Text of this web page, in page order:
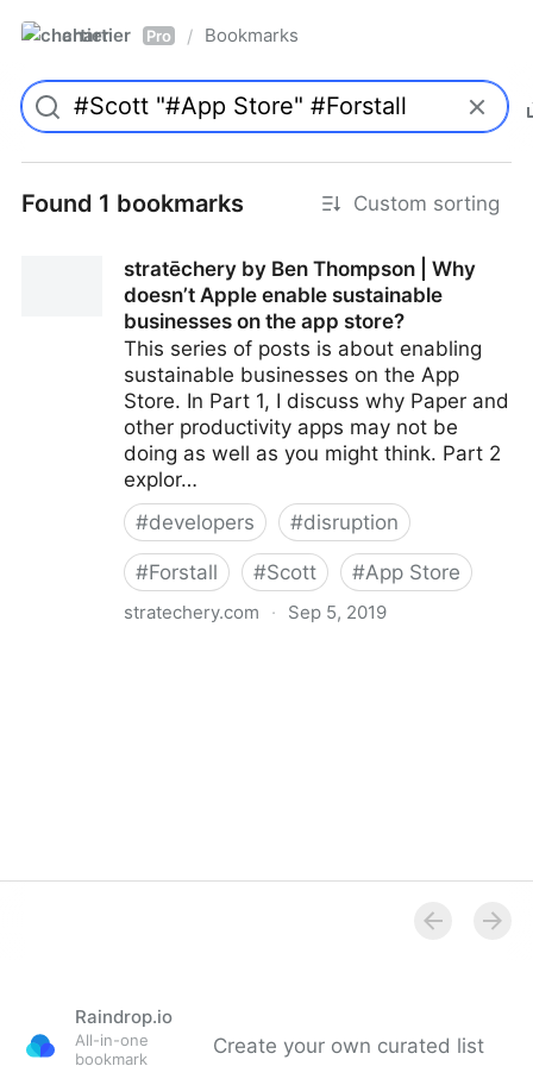
chartier Pro / Bookmarks
Found 1 bookmarks Custom sorting
stratēchery by Ben Thompson | Why
doesn’t Apple enable sustainable
businesses on the app store?
This series of posts is about enabling
sustainable businesses on the App
Store. In Part 1, I discuss why Paper and
other productivity apps may not be
doing as well as you might think. Part 2
explor…
#developers #disruption
#Forstall #Scott #App Store
stratechery.com · Sep 5, 2019
Raindrop.io
All-in-one
bookmark
Create your own curated list